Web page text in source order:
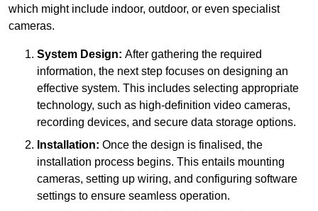
which might include indoor, outdoor, or even specialist
cameras.
System Design: After gathering the required
information, the next step focuses on designing an
effective system. This includes selecting appropriate
technology, such as high-definition video cameras,
recording devices, and secure data storage options.
Installation: Once the design is finalised, the
installation process begins. This entails mounting
cameras, setting up wiring, and configuring software
settings to ensure seamless operation.